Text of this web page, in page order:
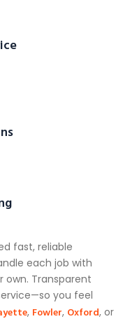
fast, reliable
each job with
own. Transparent
you feel
, Fowler, Oxford, or